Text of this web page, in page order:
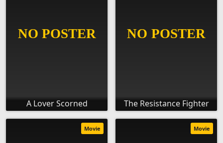
A Lover Scorned The Resistance Fighter
Movie Movie